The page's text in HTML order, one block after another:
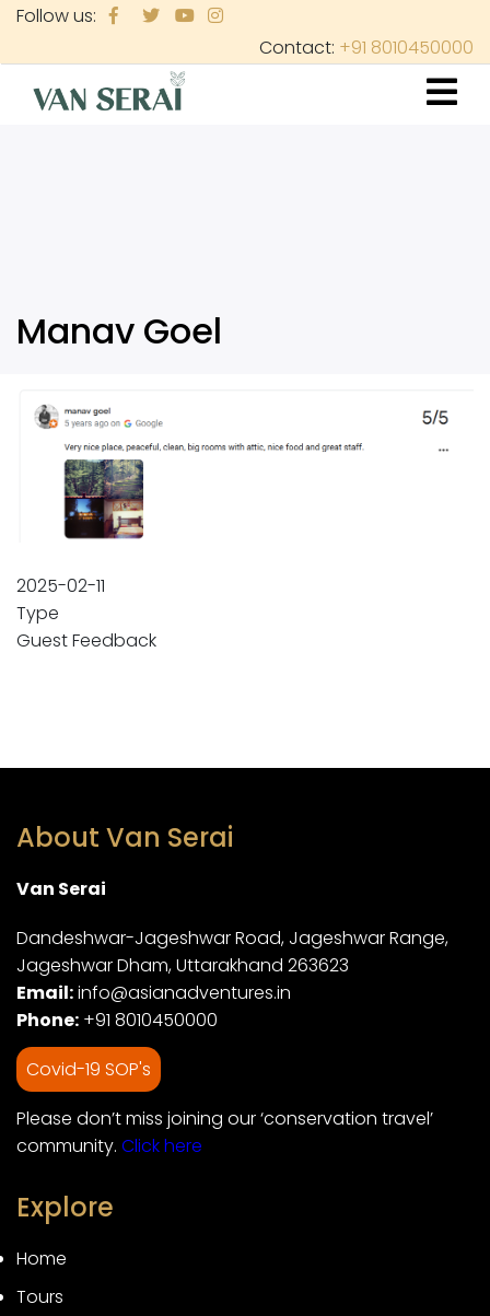
Skip
main
content
Follow us:
Contact: +91 8010450000
Manav Goel
2025-02-11
Type
Guest Feedback
About Van Serai
Van Serai
Dandeshwar-Jageshwar Road, Jageshwar Range,
Jageshwar Dham, Uttarakhand 263623
Email:info@asianadventures.in
Phone: +91 8010450000
Covid-19 SOP's
Please don’t miss joining our ‘conservation travel’
community. Click here
Explore
Home
Tours